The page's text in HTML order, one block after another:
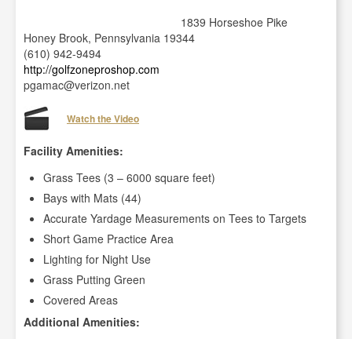
1839 Horseshoe Pike
Honey Brook, Pennsylvania 19344
(610) 942-9494
http://golfzoneproshop.com
pgamac@verizon.net
Watch the Video
Facility Amenities:
Grass Tees (3 – 6000 square feet)
Bays with Mats (44)
Accurate Yardage Measurements on Tees to Targets
Short Game Practice Area
Lighting for Night Use
Grass Putting Green
Covered Areas
Additional Amenities: